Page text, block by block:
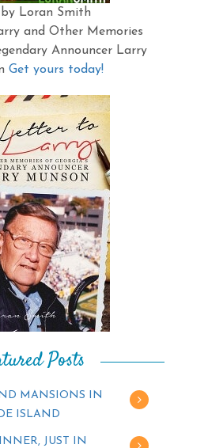
by Loran Smith
and Other Memories
Announcer Larry
Get yours today!
Posts
MANSIONS IN
ISLAND
JUST IN